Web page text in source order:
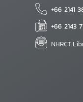
+66 2141
+66 2143